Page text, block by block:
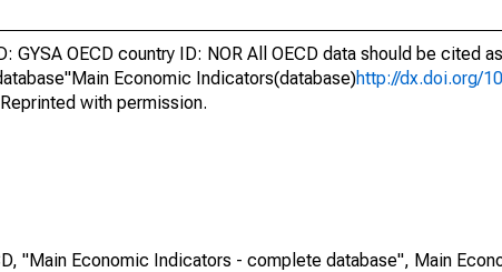
GYSA OECD country ID: NOR All OECD data should be cited
Economic Indicators(database)http://dx.doi.org/
with permission.
"Main Economic Indicators - complete database", Main